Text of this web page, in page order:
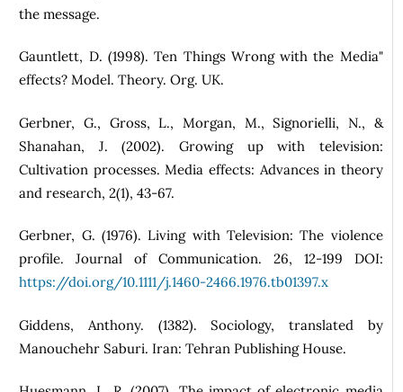
the message.
Gauntlett, D. (1998). Ten Things Wrong with the Media"
effects? Model. Theory. Org. UK.
Gerbner, G., Gross, L., Morgan, M., Signorielli, N., &
Shanahan, J. (2002). Growing up with television:
Cultivation processes. Media effects: Advances in theory
and research, 2(1), 43-67.
Gerbner, G. (1976). Living with Television: The violence
profile. Journal of Communication. 26, 12-199 DOI:
https://doi.org/10.1111/j.1460-2466.1976.tb01397.x
Giddens, Anthony. (1382). Sociology, translated by
Manouchehr Saburi. Iran: Tehran Publishing House.